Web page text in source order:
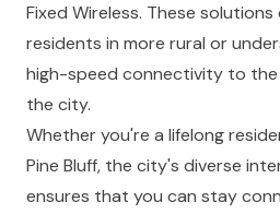
Fixed Wireless. These
residents in more rural or
high-speed connectivity to
the city.
Whether you're a lifelong
Pine Bluff, the city's diverse
ensures that you can stay